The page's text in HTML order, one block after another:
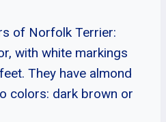
of Norfolk Terrier:
with white markings
They have almond
colors: dark brown or